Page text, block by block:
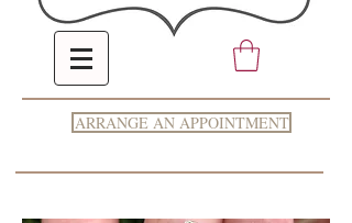
ARRANGE AN APPOINTMENT